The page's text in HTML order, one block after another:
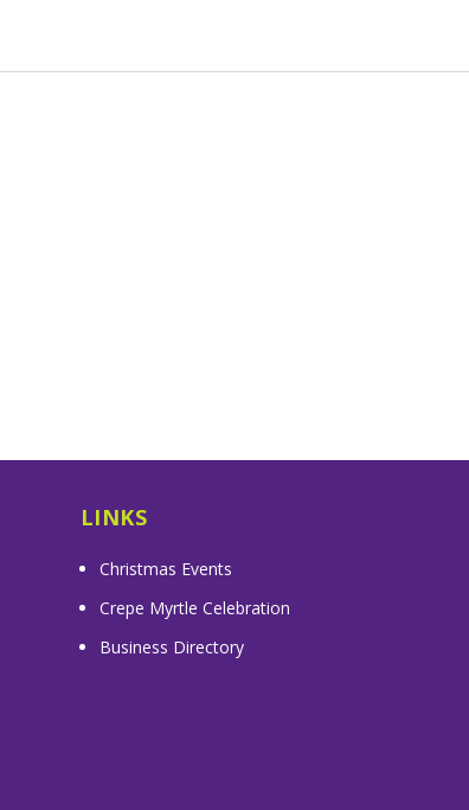
LINKS
Christmas Events
Crepe Myrtle Celebration
Business Directory